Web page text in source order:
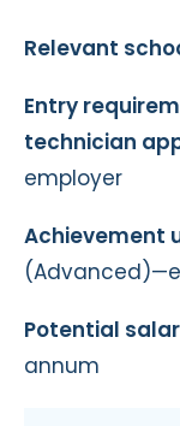
Relevant
Entry
technician
employer
Achievement
Potential
annum